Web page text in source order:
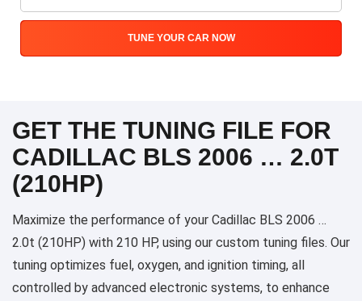
TUNE YOUR CAR NOW
GET THE TUNING FILE FOR
CADILLAC BLS 2006 … 2.0T
(210HP)
Maximize the performance of your Cadillac BLS 2006 …
2.0t (210HP) with 210 HP, using our custom tuning files. Our
tuning optimizes fuel, oxygen, and ignition timing, all
controlled by advanced electronic systems, to enhance